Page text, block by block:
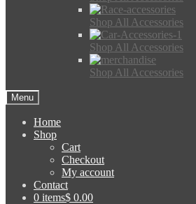
Shop All Accessories
Shop All Accessories
Shop All Accessories
Menu
Home
Shop
Cart
Checkout
My account
Contact
0 items$ 0.00